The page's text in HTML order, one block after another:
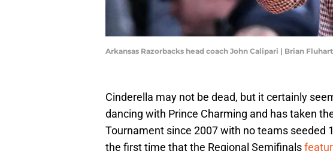
Arkansas Razorbacks head coach John Calipari | Brian
Cinderella may not be dead, but it certainly
dancing with Prince Charming and has taken
Tournament since 2007 with no teams seeded
the first time that the Regional Semifinals